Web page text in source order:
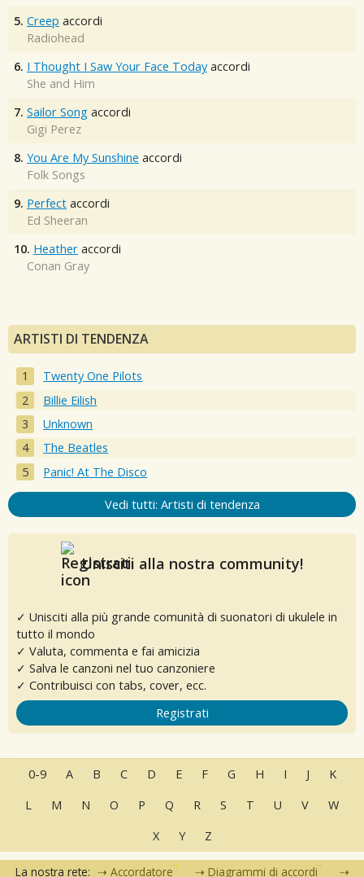
5. Creep accordi
Radiohead
6. I Thought I Saw Your Face Today accordi
She and Him
7. Sailor Song accordi
Gigi Perez
8. You Are My Sunshine accordi
Folk Songs
9. Perfect accordi
Ed Sheeran
10. Heather accordi
Conan Gray
ARTISTI DI TENDENZA
Twenty One Pilots
Billie Eilish
Unknown
The Beatles
Panic! At The Disco
Vedi tutti: Artisti di tendenza
Unisciti alla nostra community!
✓ Unisciti alla più grande comunità di suonatori di ukulele in
tutto il mondo
✓ Valuta, commenta e fai amicizia
✓ Salva le canzoni nel tuo canzoniere
✓ Contribuisci con tabs, cover, ecc.
Registrati
0-9 A B C D E F G H I J
K
L
M N O P Q R S T U V
W
X
Y Z
La nostra rete: Accordatore Diagrammi di accordi